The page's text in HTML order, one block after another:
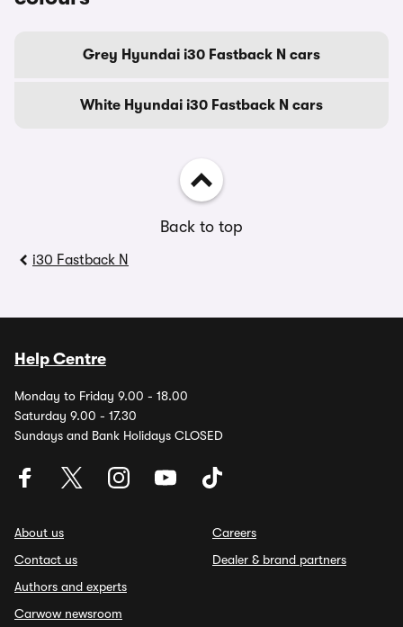
Grey Hyundai i30 Fastback N cars
White Hyundai i30 Fastback N cars
Back to top
i30 Fastback N
Help Centre
Monday to Friday 9.00 - 18.00
Saturday 9.00 - 17.30
Sundays and Bank Holidays CLOSED
About us
Contact us
Authors and experts
Carwow newsroom
Careers
Dealer & brand partners